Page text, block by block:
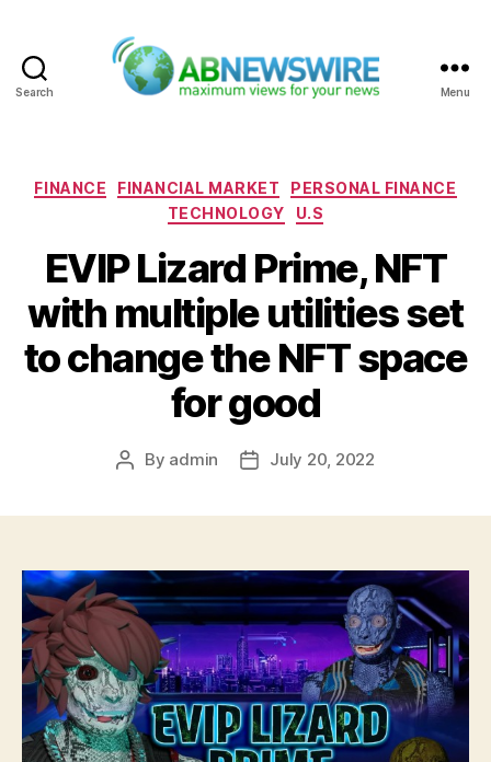
Search Menu
Categories
FINANCE FINANCIAL MARKET
PERSONAL FINANCE
TECHNOLOGY
U.S
EVIP Lizard Prime, NFT
with multiple utilities set
to change the NFT space
for good
Post
By admin
PostJuly 20, 2022